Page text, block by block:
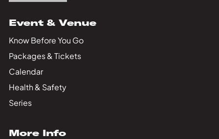
Event & Venue
Know Before You Go
Packages & Tickets
Calendar
Health & Safety
Series
More Info